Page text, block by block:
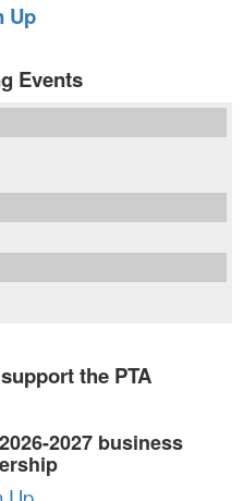
Up
Events
the PTA
2027 business